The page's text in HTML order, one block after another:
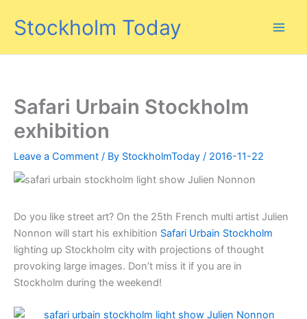
Stockholm Today
Safari Urbain Stockholm
exhibition
Leave a Comment / By StockholmToday / 2016-11-22
Do you like street art? On the 25th French multi artist Julien
Nonnon will start his exhibition Safari Urbain Stockholm
lighting up Stockholm city with projections of thought
provoking large images. Don’t miss it if you are in
Stockholm during the weekend!